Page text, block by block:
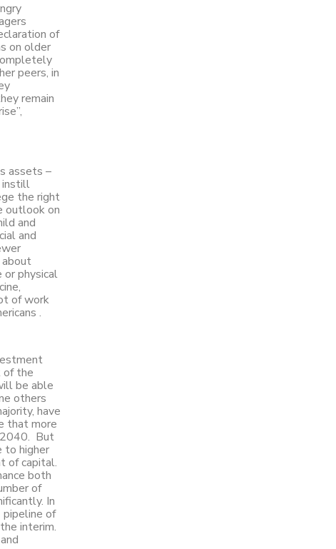
of
on older
peers, in
remain
assets –
instill
the right
outlook on
and
and
physical
of work
.
of the
be able
others
have
that more
2040. But
to higher
of capital.
both
of
In
of
interim.